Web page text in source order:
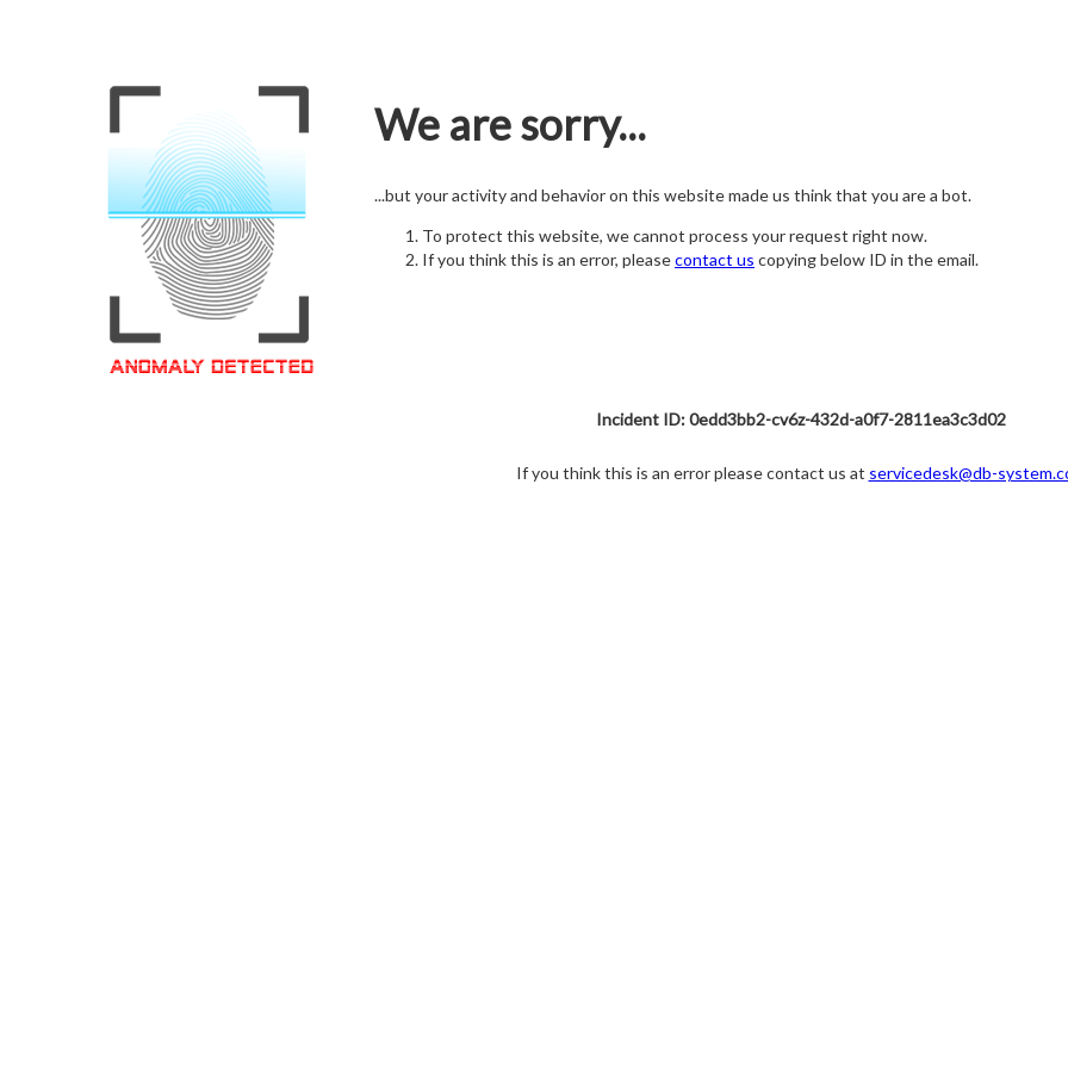
We are sorry...
...but your activity and behavior on this website made us think that you are a bot.
To protect this website, we cannot process your request right now.
If you think this is an error, pleasecontact us copying below ID in the email.
Incident ID: 0edd3bb2-cv6z-432d-a0f7-2811ea3c3d02
If you think this is an error please contact us at servicedesk@db-